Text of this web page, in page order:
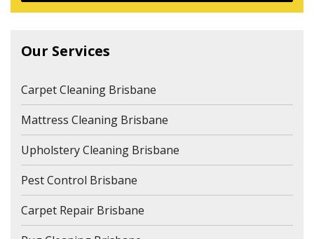
Our Services
Carpet Cleaning Brisbane
Mattress Cleaning Brisbane
Upholstery Cleaning Brisbane
Pest Control Brisbane
Carpet Repair Brisbane